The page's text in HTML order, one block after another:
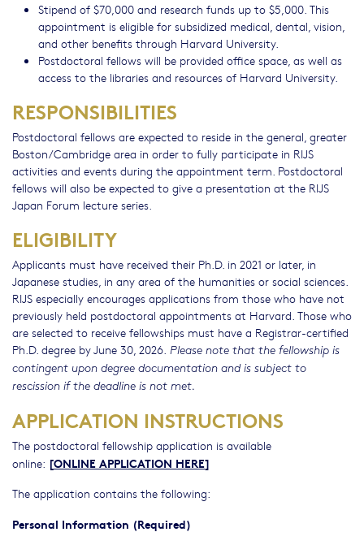
Stipend of $70,000 and research funds up to $5,000. This
appointment is eligible for subsidized medical, dental, vision,
and other benefits through Harvard University.
Postdoctoral fellows will be provided office space, as well as
access to the libraries and resources of Harvard University.
RESPONSIBILITIES
Postdoctoral fellows are expected to reside in the general, greater
Boston/Cambridge area in order to fully participate in RIJS
activities and events during the appointment term. Postdoctoral
fellows will also be expected to give a presentation at the RIJS
Japan Forum lecture series.
ELIGIBILITY
Applicants must have received their Ph.D. in 2021 or later, in
Japanese studies, in any area of the humanities or social sciences.
RIJS especially encourages applications from those who have not
previously held postdoctoral appointments at Harvard. Those who
are selected to receive fellowships must have a Registrar-certified
Ph.D. degree by June 30, 2026. Please note that the fellowship is
contingent upon degree documentation and is subject to
rescission if the deadline is not met.
APPLICATION INSTRUCTIONS
The postdoctoral fellowship application is available
online: [ONLINE APPLICATION HERE]
The application contains the following:
Personal Information (Required)